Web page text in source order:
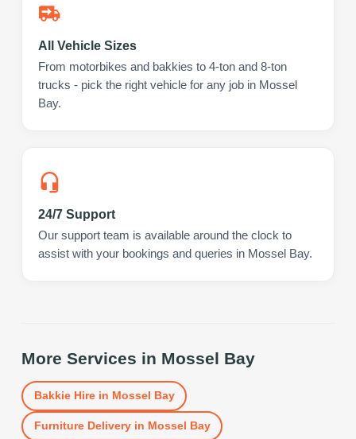
All Vehicle Sizes
From motorbikes and bakkies to 4-ton and 8-ton
trucks - pick the right vehicle for any job in Mossel
Bay.
24/7 Support
Our support team is available around the clock to
assist with your bookings and queries in Mossel Bay.
More Services in Mossel Bay
Bakkie Hirein Mossel Bay
Furniture Deliveryin Mossel Bay